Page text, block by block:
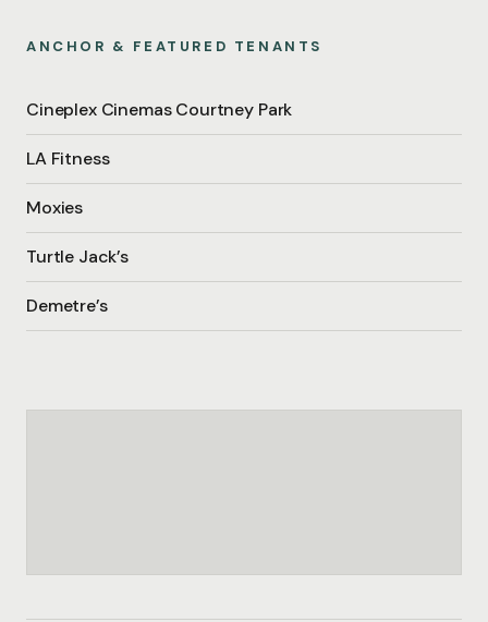
ANCHOR & FEATURED TENANTS
Cineplex Cinemas Courtney Park
LA Fitness
Moxies
Turtle Jack’s
Demetre’s